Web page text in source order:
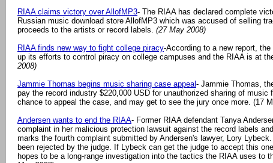
RIAA claims victory over AllofMP3- The RIAA has declared complete
Russian music download store AllofMP3 which was accused of selling
proceeds to the artists or record labels. (27 May 2008)
RIAA finds new way to fight college piracy-According to a new report,
up its efforts to control piracy on college campuses and the RIAA is at
2008)
Jammie Thomas begins music sharing case appeal- Jammie Thomas,
pay the record industry $220,000 USD for unauthorized sharing of music
chance to appeal the case, and may get to see the jury once more. (17
Andersen wants to end the RIAA- Former RIAA defendant Tanya
complaint in her malicious protection lawsuit against the record labels
marks the fourth complaint submitted by Andersen's lawyer, Lory
been rejected by the judge. If Lybeck can get the judge to accept this
hopes to be a long-range investigation into the tactics the RIAA uses to